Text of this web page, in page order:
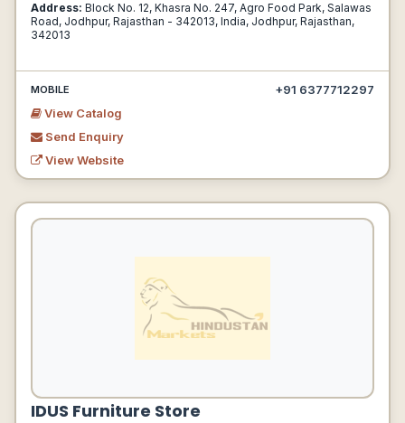
Address: Block No. 12, Khasra No. 247, Agro Food Park, Salawas
Road, Jodhpur, Rajasthan - 342013, India, Jodhpur, Rajasthan,
342013
MOBILE
+91 6377712297
View Catalog
Send Enquiry
View Website
IDUS Furniture Store